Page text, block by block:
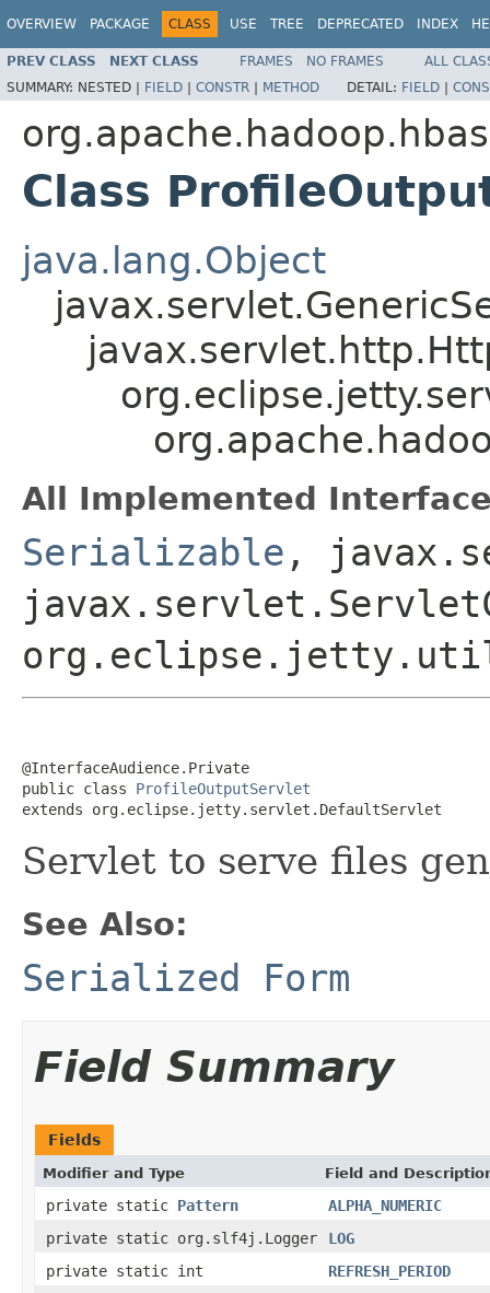
OVERVIEW PACKAGE CLASS USE TREE DEPRECATED INDEX
PREV CLASS NEXT CLASS FRAMES NO FRAMES
ALL
SUMMARY: NESTED | FIELD | CONSTR | METHOD DETAIL: FIELD |
Class
java.lang.Object
All Implemented
Serializable ,
@InterfaceAudience.Private
public class ProfileOutputServlet
extends org.eclipse.jetty.servlet.DefaultServlet
Servlet to serve files
See Also:
Serialized Form
Field Summary
Fields
Modifier and Type Field and
private static Pattern
ALPHA_NUMERIC
private static org.slf4j.Logger
LOG
private static int
REFRESH_PERIOD